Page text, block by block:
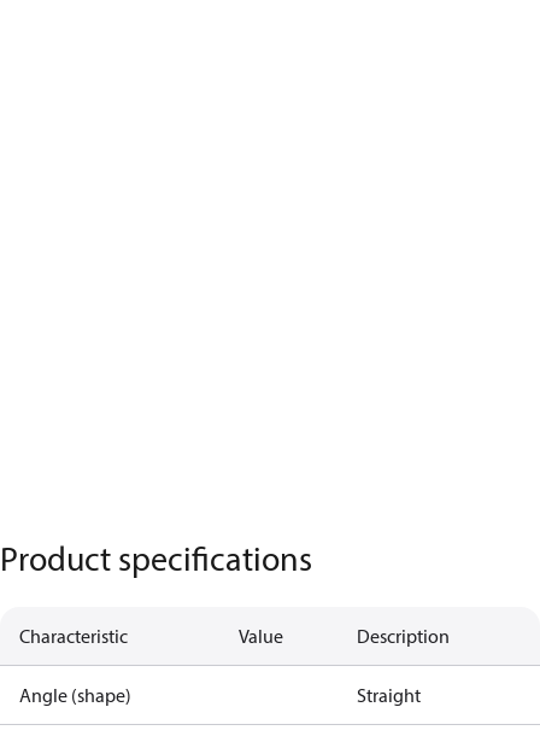
Product specifications
Characteristic Value Description
Angle (shape) Straight